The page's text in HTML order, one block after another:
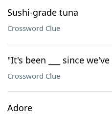
Sushi-grade tuna
Crossword Clue
"It's been ___ since
Crossword Clue
Adore